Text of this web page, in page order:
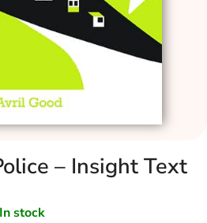
– Insight Text
In stock